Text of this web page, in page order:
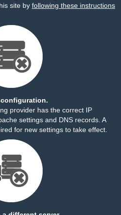
site by following these instructions
provider has the correct IP
settings and DNS records. A
for new settings to take effect.